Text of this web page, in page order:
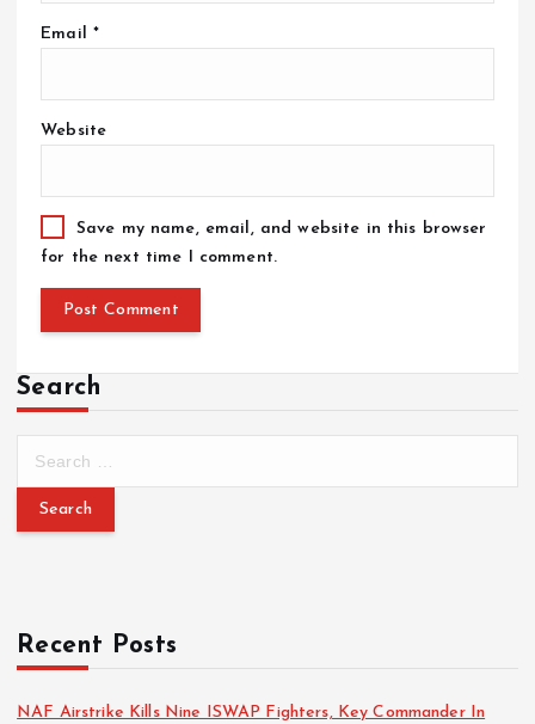
Email *
Website
Save my name, email, and website in this browser
for the next time I comment.
Search
Recent Posts
NAF Airstrike Kills Nine ISWAP Fighters, Key Commander In